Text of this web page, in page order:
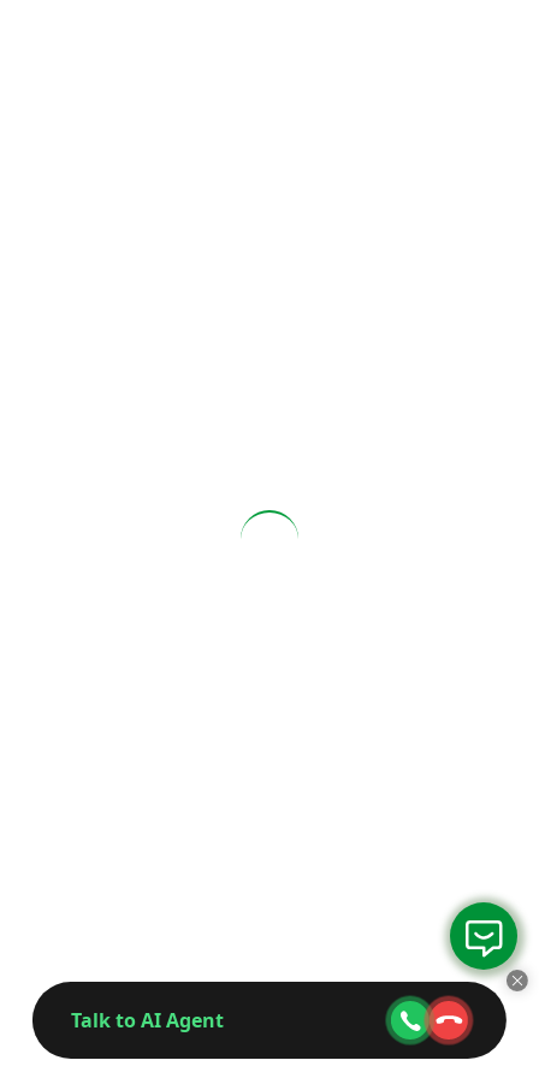
Talk to AI Agent